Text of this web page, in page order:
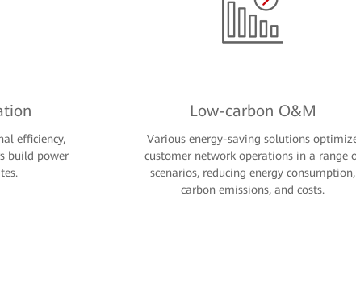
efficiency,
build power
Low-carbon O&M
Various energy-saving solutions
customer network operations in a range
scenarios, reducing energy consumption,
carbon emissions, and costs.